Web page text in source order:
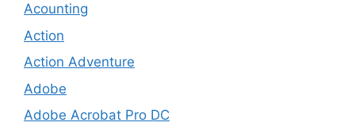
Acounting
Action
Action Adventure
Adobe
Adobe Acrobat Pro DC